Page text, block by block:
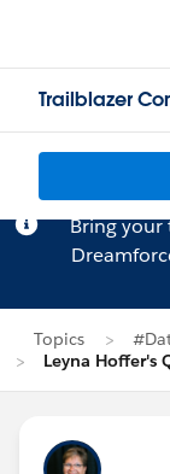
Trailblazer
Bring your
Topics
Leyna Hoffer's